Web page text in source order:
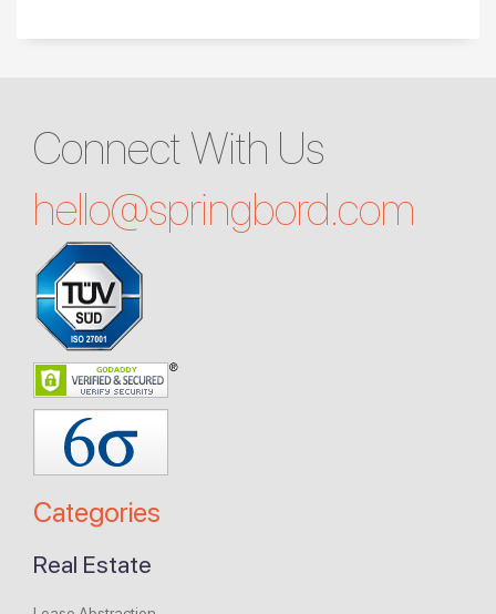
Connect With Us
hello@springbord.com
Categories
Real Estate